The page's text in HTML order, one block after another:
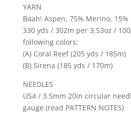
YARN
Baah! Aspen, 75% Merino, 15%
330 yds / 302m per 3.53oz /
following colors:
(A) Coral Reef (205 yds / 185m)
(B) Sirena (185 yds / 170m)
NEEDLES
US4 / 3.5mm 20in circular
gauge (read PATTERN NOTES)